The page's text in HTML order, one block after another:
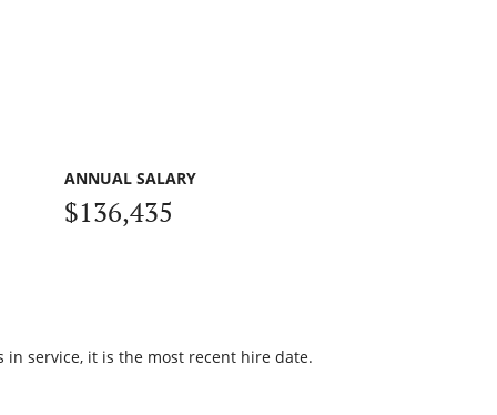
ANNUAL SALARY
$136,435
service, it is the most recent hire date.